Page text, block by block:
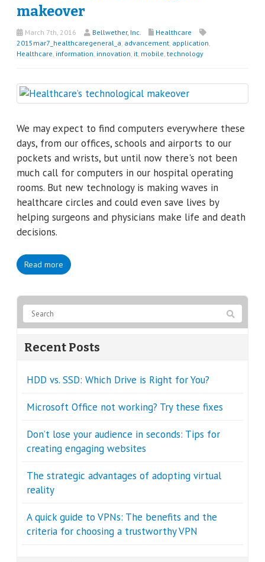
makeover
March 7th, 2016 Bellwether, Inc.
Healthcare
2015mar7_healthcaregeneral_a advancement application
Healthcare information innovation it mobile technology
We may expect to find computers everywhere these
days, from our offices, schools and airports to our
pockets and wrists, but until now there's not been
much call for computers in our hospital operating
rooms. But new technology is making waves in
healthcare circles and could even save lives by
helping surgeons and physicians make life and death
decisions.
Read more
Recent Posts
HDD vs. SSD: Which Drive is Right for You?
Microsoft Office not working? Try these fixes
Don’t lose your audience in seconds: Tips for
creating engaging websites
The strategic advantages of adopting virtual
reality
A quick guide to VPNs: The benefits and the
criteria for choosing a trustworthy VPN